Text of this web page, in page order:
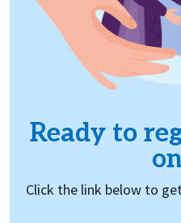
Ready to
Click the link below to